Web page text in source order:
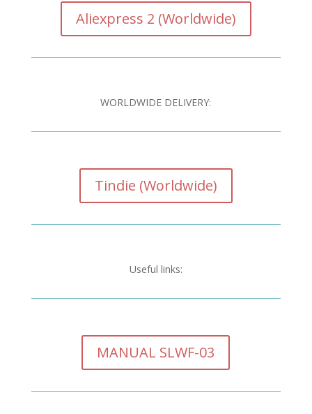
Aliexpress 2 (Worldwide)
WORLDWIDE DELIVERY:
Tindie (Worldwide)
Useful links:
MANUAL SLWF-03